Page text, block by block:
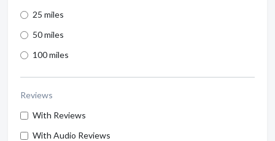
25 miles
50 miles
100 miles
Reviews
With Reviews
With Audio Reviews